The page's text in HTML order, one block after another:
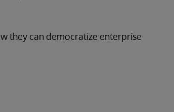
they can democratize enterprise